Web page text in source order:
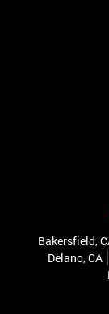
Bakersfield,
Delano, CA